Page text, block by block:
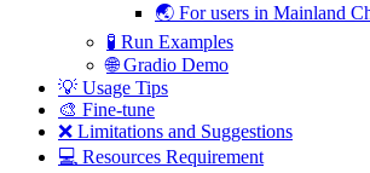
🌏 For users in Mainland
🧪 Run Examples
🌐 Gradio Demo
💡 Usage Tips
🎨 Fine-tune
❌ Limitations and Suggestions
💻 Resources Requirement